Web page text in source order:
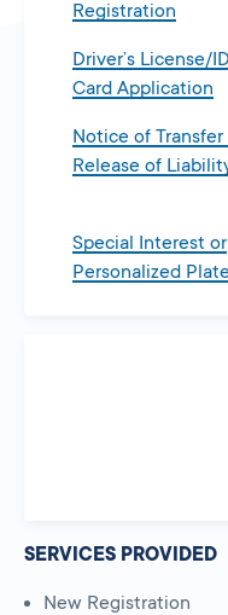
Registration
Driver’s License/ID
Card Application
Notice of Transfer
Release of
Special Interest or
Personalized
SERVICES PROVIDED
New Registration